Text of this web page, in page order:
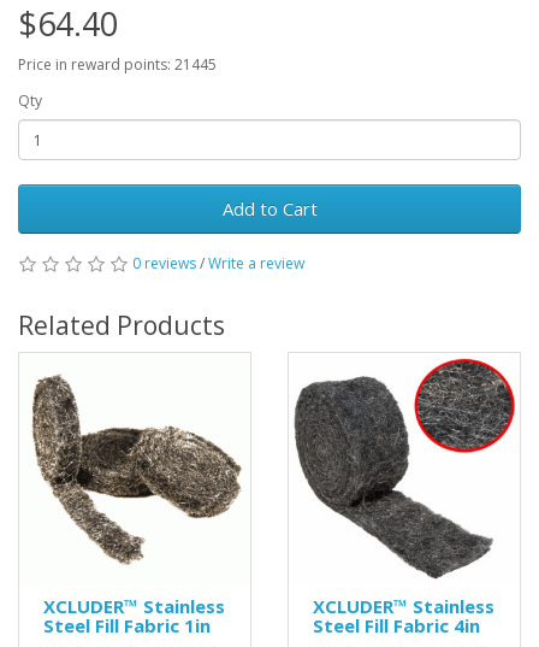
$64.40
Price in reward points: 21445
Qty
Add to Cart
0 reviews/Write a review
Related Products
XCLUDER™ Stainless
Steel Fill Fabric 1in
XCLUDER™ Stainless
Steel Fill Fabric 4in